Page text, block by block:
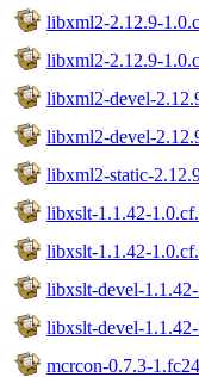
libxml2-2.12.9-
libxml2-2.12.9-
libxml2-devel-
libxml2-devel-
libxml2-static-
libxslt-1.1.42-
libxslt-1.1.42-
libxslt-devel-
libxslt-devel-
mcrcon-0.7.3-